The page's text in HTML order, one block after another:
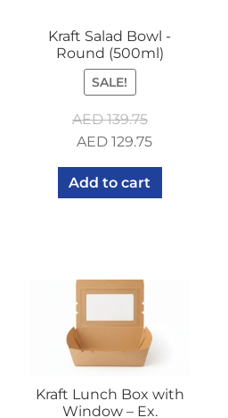
Kraft Salad Bowl -
Round (500ml)
SALE!
AED139.75
Original
price
was:
AED129.75Current
price
Add to cart
Kraft Lunch Box with
Window – Ex.